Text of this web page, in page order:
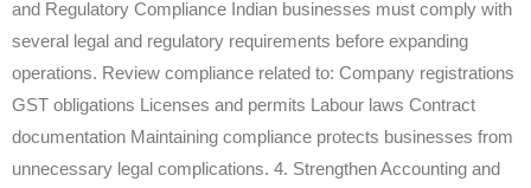
and Regulatory Compliance Indian businesses must comply with
several legal and regulatory requirements before expanding
operations. Review compliance related to: Company registrations
GST obligations Licenses and permits Labour laws Contract
documentation Maintaining compliance protects businesses from
unnecessary legal complications. 4. Strengthen Accounting and